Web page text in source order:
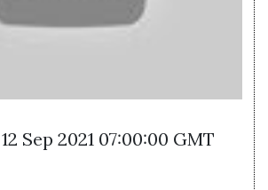
Sep 2021 07:00:00 GMT